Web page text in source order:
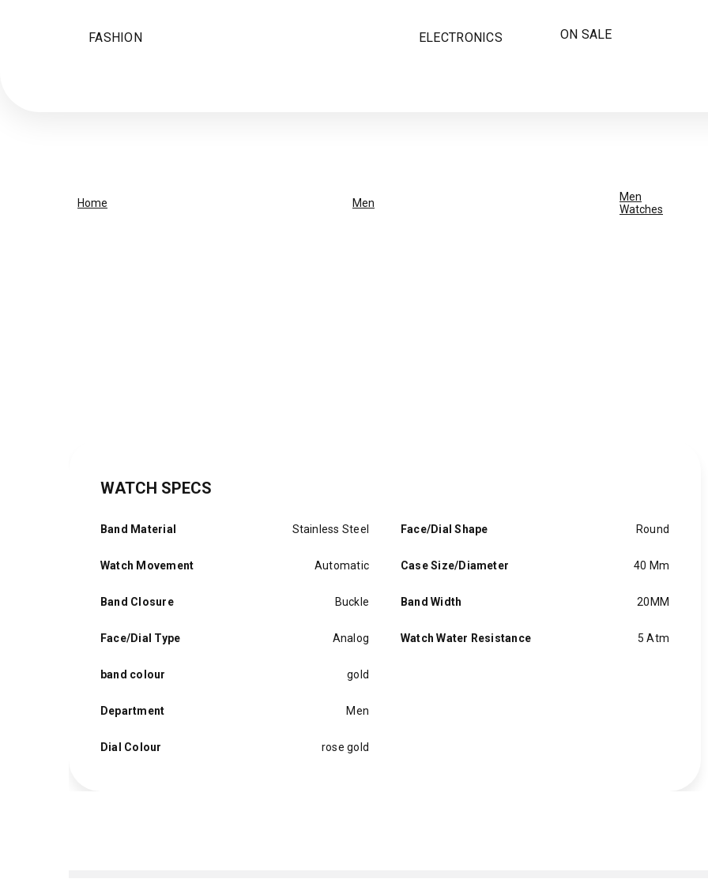
FASHION ELECTRONICS ON SALE
Home Men
Men
Watches
WATCH SPECS
Band Material Stainless Steel
Watch Movement Automatic
Band Closure Buckle
Face/Dial Type Analog
band colour gold
Department Men
Dial Colour rose gold
Face/Dial Shape Round
Case Size/Diameter 40 Mm
Band Width 20MM
Watch Water Resistance 5 Atm